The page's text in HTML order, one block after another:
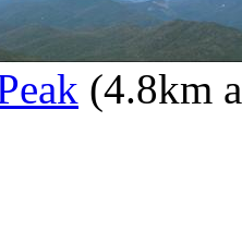
(4.8km